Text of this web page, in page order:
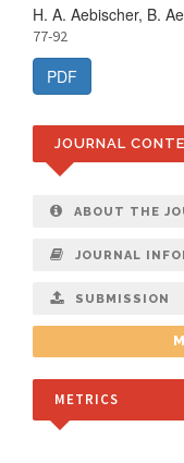
H. A. Aebischer, B.
77-92
PDF
JOURNAL
ABOUT THE
JOURNAL
SUBMISSION
METRICS